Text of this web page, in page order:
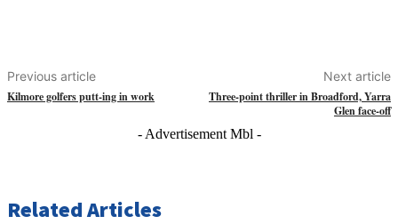
Previous article
Kilmore golfers putt-ing in work
Next article
Three-point thriller in Broadford, Yarra
Glen face-off
- Advertisement Mbl -
Related Articles